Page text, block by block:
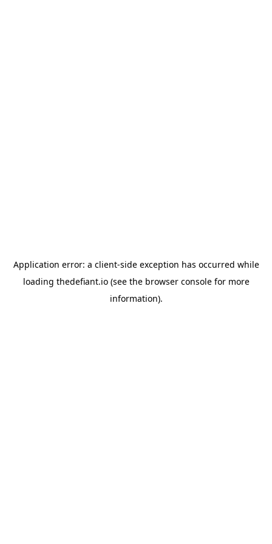
Application error: a client-side exception has occurred while
loading thedefiant.io(see the browser consolefor more
information).